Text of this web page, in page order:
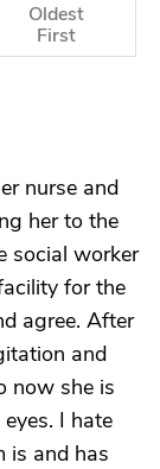
Oldest
First
nurse and
her to the
social worker
for the
agree. After
and
now she is
I hate
is and has